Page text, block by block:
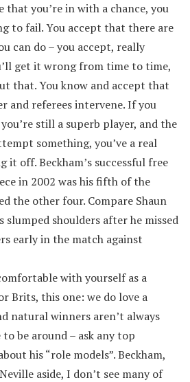
that you’re in with a chance, you
to fail. You accept that there are
can do – you accept, really
get it wrong from time to time,
that. You know and accept that
and referees intervene. If you
still a superb player, and the
something, you’ve a real
it off. Beckham’s successful free
in 2002 was his fifth of the
the other four. Compare Shaun
slumped shoulders after he missed
early in the match against
with yourself as a
Brits, this one: we do love a
natural winners aren’t always
be around – ask any top
his “role models”. Beckham,
aside, I don’t see many of